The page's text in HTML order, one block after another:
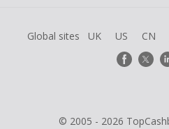
Global sites UK US CN
© 2005 - 2026